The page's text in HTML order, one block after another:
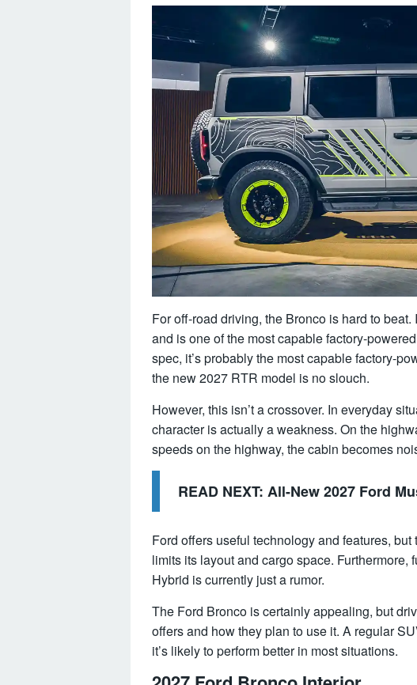
For off-road driving, the Bronco is hard to
and is one of the most capable factory-
spec, it’s probably the most capable factory-
the new 2027 RTR model is no slouch.
However, this isn’t a crossover. In everyday
character is actually a weakness. On the
speeds on the highway, the cabin becomes
READ NEXT: All-New 2027 Ford
Ford offers useful technology and features,
limits its layout and cargo space. Furthermore,
Hybrid is currently just a rumor.
The Ford Bronco is certainly appealing, but
offers and how they plan to use it. A regular
it’s likely to perform better in most situations.